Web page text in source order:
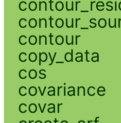
contour
copy_data
cos
covariance
covar